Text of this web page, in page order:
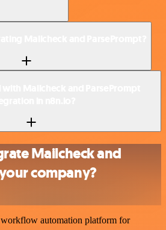
Mailcheck and
company?
automation platform for